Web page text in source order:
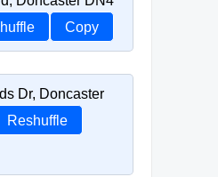
Copy
Dr, Doncaster
Reshuffle